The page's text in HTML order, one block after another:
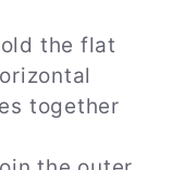
the flat
together